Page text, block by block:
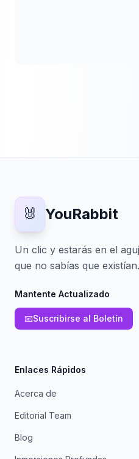
🐰 YouRabbit
Un clic y estarás en el
que no sabías que existían.
Mantente Actualizado
📧Suscribirse al Boletín
Enlaces Rápidos
Acerca de
Editorial Team
Blog